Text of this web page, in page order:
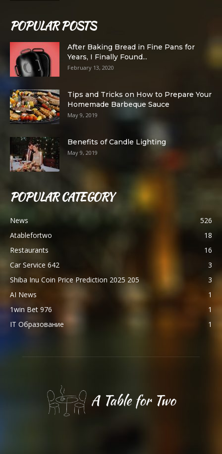
POPULAR POSTS
After Baking Bread in Fine Pans for
Years, I Finally Found...
February 13, 2020
Tips and Tricks on How to Prepare Your
Homemade Barbeque Sauce
May 9, 2019
Benefits of Candle Lighting
May 9, 2019
POPULAR CATEGORY
News
526
Atablefortwo
18
Restaurants
16
Car Service 642
3
Shiba Inu Coin Price Prediction 2025 205
3
AI News
1
1win Bet 976
1
IT Образование
1